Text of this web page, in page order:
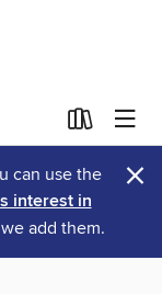
can use the
interest in
add them.
×